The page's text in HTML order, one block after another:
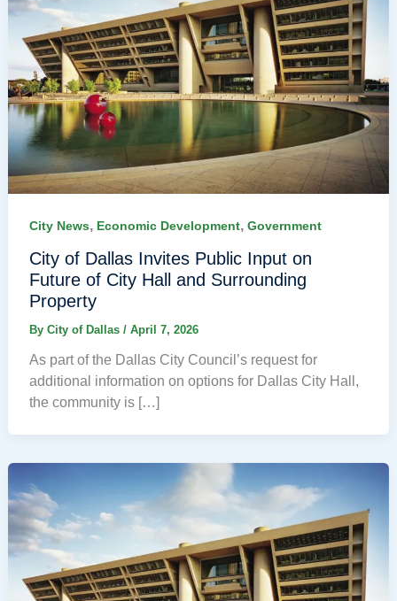
City News, Economic Development, Government
City of Dallas Invites Public Input on
Future of City Hall and Surrounding
Property
By City of Dallas / April 7, 2026
As part of the Dallas City Council’s request for
additional information on options for Dallas City Hall,
the community is […]